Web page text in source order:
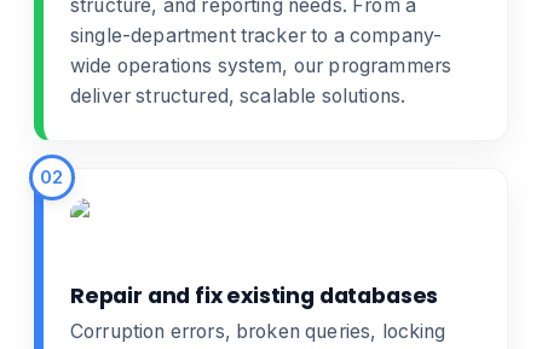
structure, and reporting needs. From a
single-department tracker to a company-
wide operations system, our programmers
deliver structured, scalable solutions.
02
Repair and fix existing databases
Corruption errors, broken queries, locking